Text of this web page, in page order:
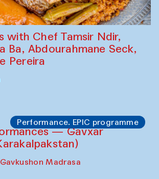
with Chef Tamsir Ndir,
Ba, Abdourahmane Seck,
Pereira
Performance. EPIC programme
— Gavxar
Madrasa